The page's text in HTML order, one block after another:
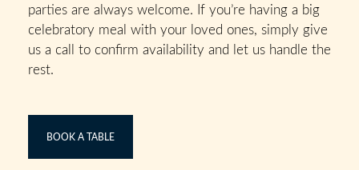
parties are always welcome. If you’re having a big
celebratory meal with your loved ones, simply give
us a call to confirm availability and let us handle the
rest.
BOOK A TABLE